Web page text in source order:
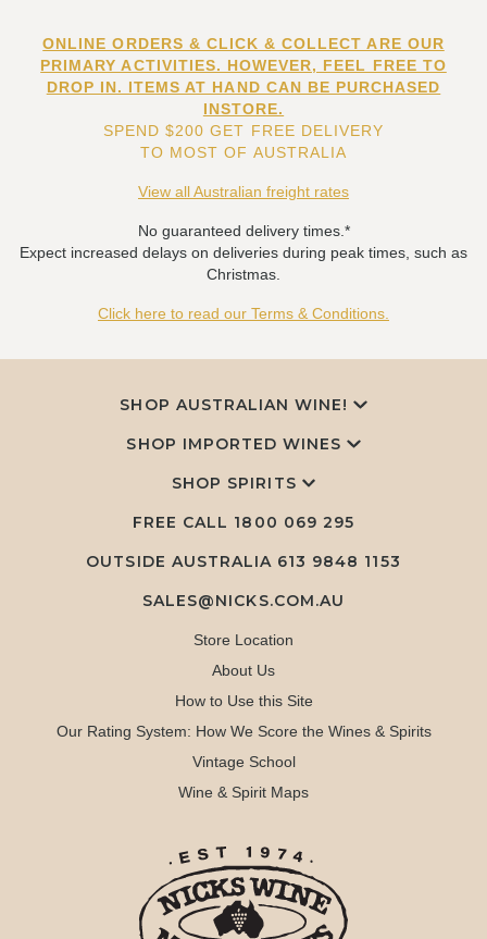
ONLINE ORDERS & CLICK & COLLECT ARE OUR
PRIMARY ACTIVITIES. HOWEVER, FEEL FREE TO
DROP IN. ITEMS AT HAND CAN BE PURCHASED
INSTORE.
SPEND $200 GET FREE DELIVERY
TO MOST OF AUSTRALIA
View all Australian freight rates
No guaranteed delivery times.*
Expect increased delays on deliveries during peak times, such as
Christmas.
Click here to read our Terms & Conditions.
SHOP AUSTRALIAN WINE!
SHOP IMPORTED WINES
SHOP SPIRITS
FREE CALL 1800 069 295
OUTSIDE AUSTRALIA 613 9848 1153
SALES@NICKS.COM.AU
Store Location
About Us
How to Use this Site
Our Rating System: How We Score the Wines & Spirits
Vintage School
Wine & Spirit Maps